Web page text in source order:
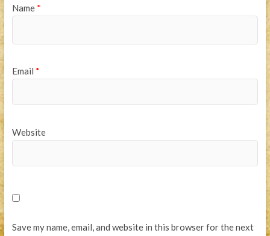
Name *
Email *
Website
Save my name, email, and website in this browser for the next